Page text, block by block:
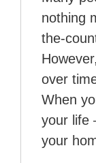
nothing
the-
over
When
your life
your